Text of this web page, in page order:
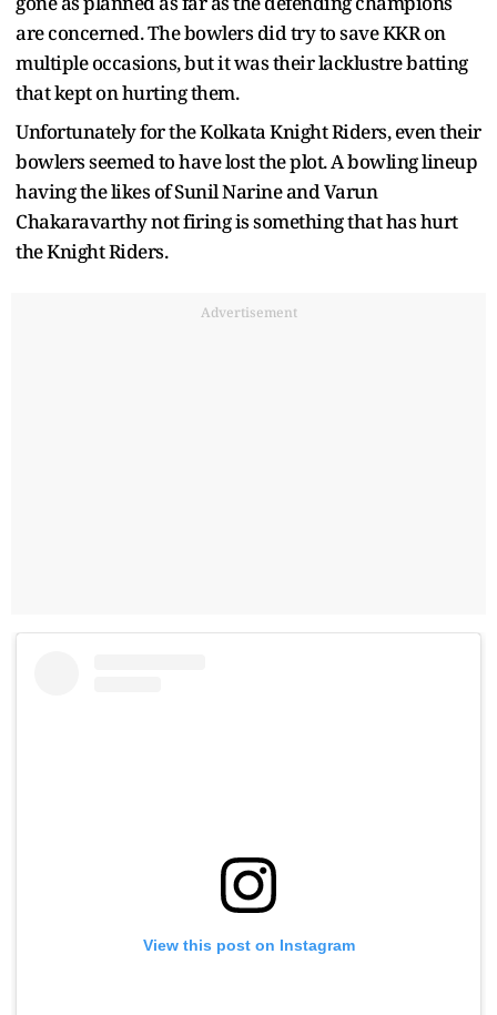
are concerned. The bowlers did try to save KKR on
multiple occasions, but it was their lacklustre batting
that kept on hurting them.
Unfortunately for the Kolkata Knight Riders, even their
bowlers seemed to have lost the plot. A bowling lineup
having the likes of Sunil Narine and Varun
Chakaravarthy not firing is something that has hurt
the Knight Riders.
Advertisement
View this post on Instagram